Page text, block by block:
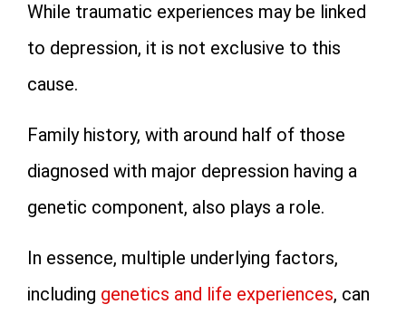
While traumatic experiences may be linked
to depression, it is not exclusive to this
cause.
Family history, with around half of those
diagnosed with major depression having a
genetic component, also plays a role.
In essence, multiple underlying factors,
including genetics and life experiences, can